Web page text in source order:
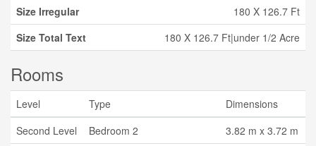
Size Irregular
180 X 126.7 Ft
Size Total Text
180 X 126.7 Ft|under 1/2 Acre
Rooms
Level Type
Dimensions
Second Level
Bedroom 2
3.82 m x 3.72 m